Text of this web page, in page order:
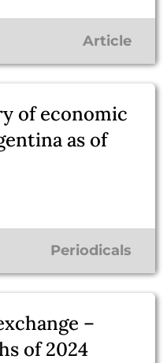
Article
of economic
as of
Periodicals
–
of 2024